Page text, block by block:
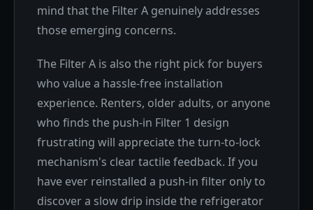
mind that the Filter A genuinely addresses
those emerging concerns.
The Filter A is also the right pick for buyers
who value a hassle-free installation
experience. Renters, older adults, or anyone
who finds the push-in Filter 1 design
frustrating will appreciate the turn-to-lock
mechanism's clear tactile feedback. If you
have ever reinstalled a push-in filter only to
discover a slow drip inside the refrigerator